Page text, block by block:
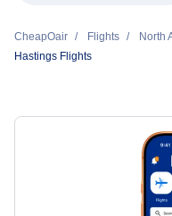
CheapOair Flights North
Hastings Flights